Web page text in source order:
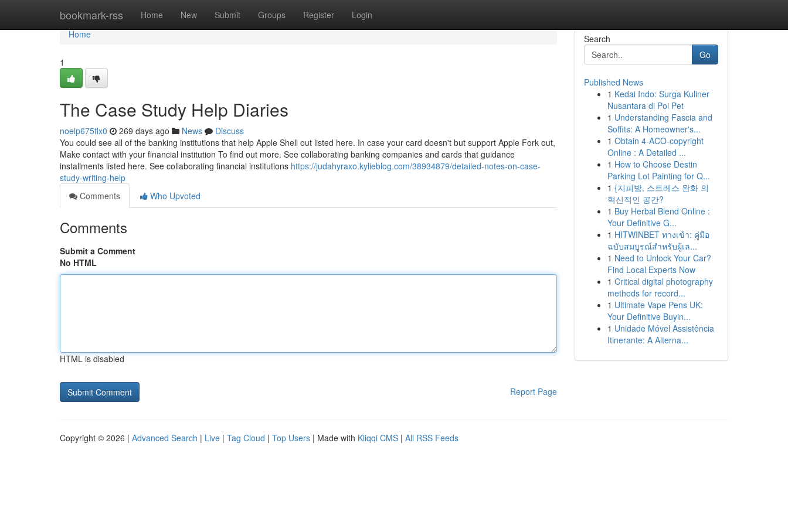
bookmark-rss Home New Submit Groups Register Login
Home
Home
1
The Case Study Help Diaries
noelp675flx0 269 days ago News
Discuss
You could see all of the banking institutions that help Apple Shell out listed here. In case your card doesn't but support Apple Fork out,
Make contact with your financial institution To find out more. See collaborating banking companies and cards that guidance
installments listed here. See collaborating financial institutions https://judahyraxo.kylieblog.com/38934879/detailed-notes-on-case-
study-writing-help
Comments
Who Upvoted
Comments
Submit a Comment
No HTML
HTML is disabled
Report Page
Search
Go
Published News
1 Kedai Indo: Surga Kuliner
Nusantara di Poi Pet
1 Understanding Fascia and
Soffits: A Homeowner's...
1 Obtain 4-ACO-copyright
Online : A Detailed ...
1 How to Choose Destin
Parking Lot Painting for Q...
1 {지피방, 스트레스 완화 의
혁신적인 공간?
1 Buy Herbal Blend Online :
Your Definitive G...
1 HITWINBET ทางเข้า: คู่มือ
ฉบับสมบูรณ์สำหรับผู้เล...
1 Need to Unlock Your Car?
Find Local Experts Now
1 Critical digital photography
methods for record...
1 Ultimate Vape Pens UK:
Your Definitive Buyin...
1 Unidade Móvel Assistência
Itinerante: A Alterna...
Copyright © 2026 | Advanced Search | Live | Tag Cloud | Top Users | Made with Kliqqi CMS | All RSS Feeds